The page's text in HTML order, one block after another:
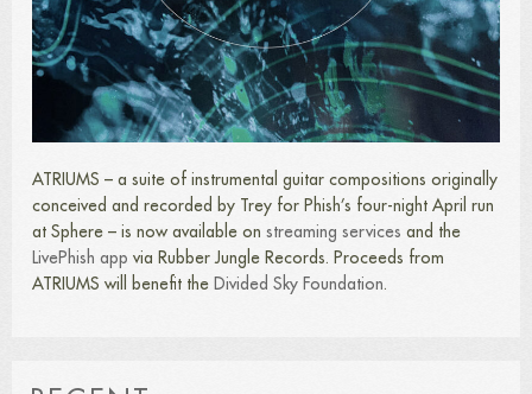
ATRIUMS – a suite of instrumental guitar compositions originally
conceived and recorded by Trey for Phish’s four-night April run
at Sphere – is now available on streaming services and the
LivePhish app via Rubber Jungle Records. Proceeds from
ATRIUMS will benefit the Divided Sky Foundation.